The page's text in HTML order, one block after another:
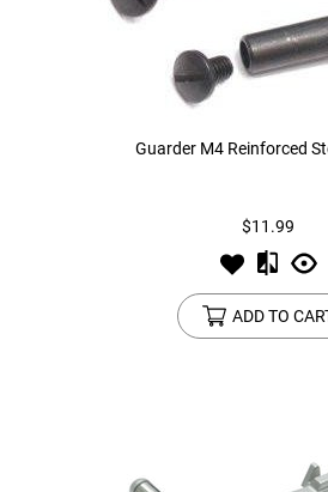
Guarder M4 Reinforced
$11.99
ADD TO